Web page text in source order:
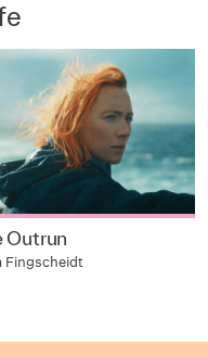
Outrun
Fingscheidt